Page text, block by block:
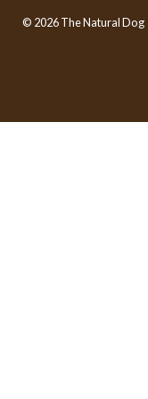
© 2026 The Natural Dog